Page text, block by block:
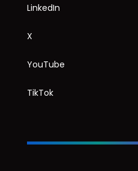
LinkedIn
X
YouTube
TikTok